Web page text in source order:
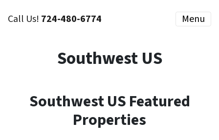
Call Us! 724-480-6774 Menu
Southwest US
Southwest US Featured
Properties